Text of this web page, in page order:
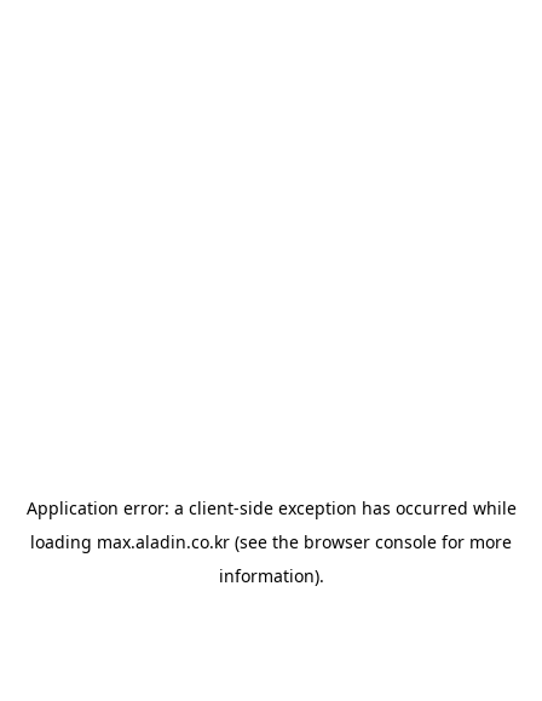
Application error: a client-side exception has occurred while
loading max.aladin.co.kr (see the browser console for more
information).